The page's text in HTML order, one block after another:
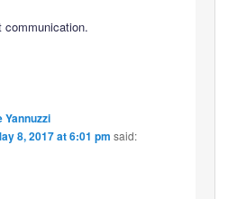
communication.
Yannuzzi
8, 2017 at 6:01 pm said: